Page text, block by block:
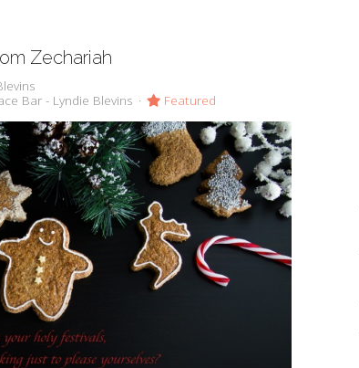
Zechariah
Bar - Lyndie Blevins Featured